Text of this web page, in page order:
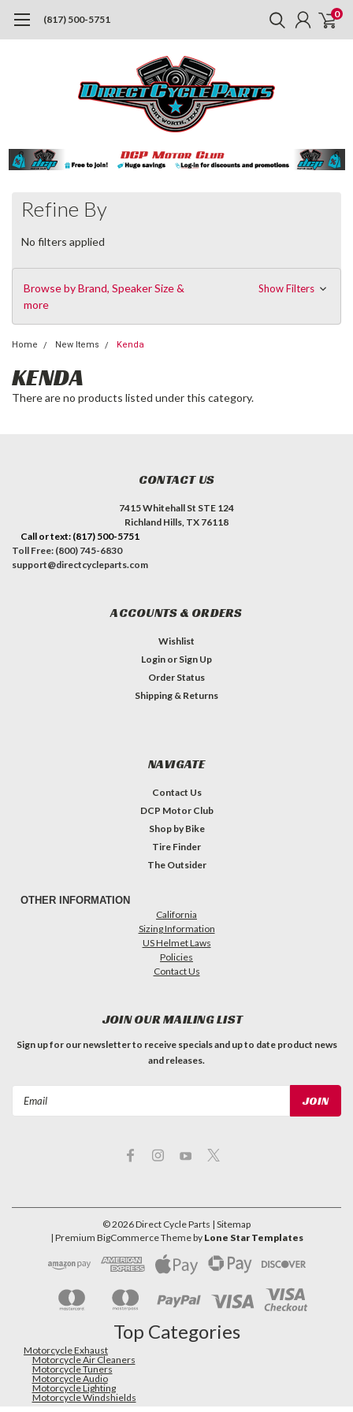
(817) 500-5751 0
Refine By
No filters applied
Browse by Brand, Speaker Size &
more
Show Filters
Home New Items Kenda
KENDA
There are no products listed under this category.
CONTACT US
7415 Whitehall St STE 124
Richland Hills, TX 76118
Call or text: (817) 500-5751
Toll Free: (800) 745-6830
support@directcycleparts.com
ACCOUNTS & ORDERS
Wishlist
Login or Sign Up
Order Status
Shipping & Returns
NAVIGATE
Contact Us
DCP Motor Club
Shop by Bike
Tire Finder
The Outsider
OTHER INFORMATION
California
Sizing Information
US Helmet Laws
Policies
Contact Us
JOIN OUR MAILING LIST
Sign up for our newsletter to receive specials and up to date product news
and releases.
©2026Direct Cycle Parts | Sitemap
| Premium BigCommerceTheme by Lone Star Templates
Top Categories
Motorcycle Exhaust
Motorcycle Air Cleaners
Motorcycle Tuners
Motorcycle Audio
Motorcycle Lighting
Motorcycle Windshields